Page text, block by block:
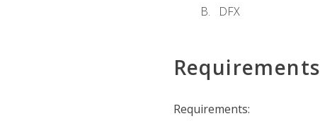
DFX
Requirements
Requirements: